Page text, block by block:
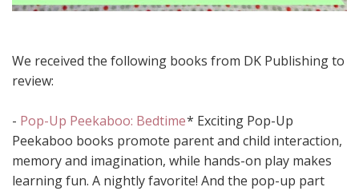
We received the following books from DK Publishing to
review:
- Pop-Up Peekaboo: Bedtime* Exciting Pop-Up
Peekaboo books promote parent and child interaction,
memory and imagination, while hands-on play makes
learning fun. A nightly favorite! And the pop-up part